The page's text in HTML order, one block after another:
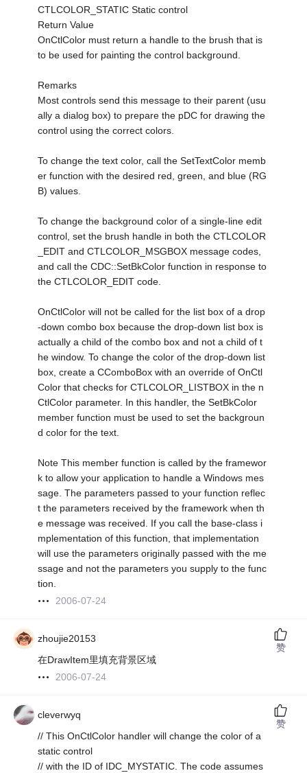
CTLCOLOR_STATIC Static control
Return Value
OnCtlColor must return a handle to the brush that is
to be used for painting the control background.
Remarks
Most controls send this message to their parent (usu
ally a dialog box) to prepare the pDC for drawing the
control using the correct colors.
To change the text color, call the SetTextColor memb
er function with the desired red, green, and blue (RG
B) values.
To change the background color of a single-line edit
control, set the brush handle in both the CTLCOLOR
_EDIT and CTLCOLOR_MSGBOX message codes,
and call the CDC::SetBkColor function in response to
the CTLCOLOR_EDIT code.
OnCtlColor will not be called for the list box of a drop
-down combo box because the drop-down list box is
actually a child of the combo box and not a child of t
he window. To change the color of the drop-down list
box, create a CComboBox with an override of OnCtl
Color that checks for CTLCOLOR_LISTBOX in the n
CtlColor parameter. In this handler, the SetBkColor
member function must be used to set the backgroun
d color for the text.
Note This member function is called by the framewor
k to allow your application to handle a Windows mes
sage. The parameters passed to your function reflec
t the parameters received by the framework when th
e message was received. If you call the base-class i
mplementation of this function, that implementation
will use the parameters originally passed with the me
ssage and not the parameters you supply to the func
tion.
2006-07-24
zhoujie20153
在DrawItem里填充背景区域
2006-07-24
赞
cleverwyq
// This OnCtlColor handler will change the color of a
static control
// with the ID of IDC_MYSTATIC. The code assumes
赞